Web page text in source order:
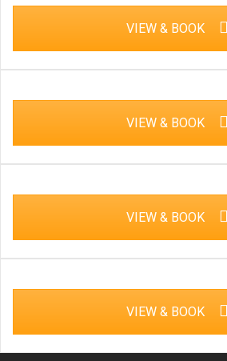
VIEW & BOOK
VIEW & BOOK
VIEW & BOOK
VIEW & BOOK